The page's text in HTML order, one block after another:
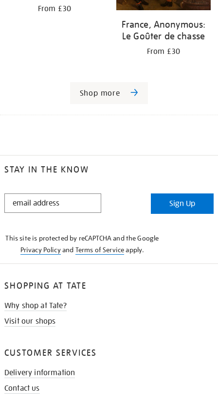
From £30
France, Anonymous:
Le Goûter de chasse
From £30
Shop more
STAY IN THE KNOW
STAY
Sign Up
This site is protected by reCAPTCHA and the Google
Privacy Policyand Terms of Serviceapply.
SHOPPING AT TATE
Why shop at Tate?
Visit our shops
CUSTOMER SERVICES
Delivery information
Contact us